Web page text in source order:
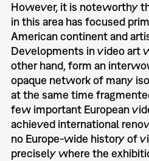
However, it is noteworthy
in this area has focused
American continent and
Developments in video art
other hand, form an
opaque network of many
at the same time
few important European
achieved international
no Europe-wide history of
precisely where the